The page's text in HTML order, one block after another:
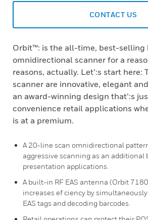
CONTACT US
Orbit™: is the all-time, best-selling
omnidirectional scanner for a
reasons, actually. Let’:s start here:
scanner are innovative, elegant
an award-winning design that’:s
convenience retail applications
is at a premium.
A 20-line scan omnidirectional
aggressive scanning as an additional
presentation applications.
A built-in RF EAS antenna (Orbit
increases ef ciency by
EAS tags and decoding barcodes.